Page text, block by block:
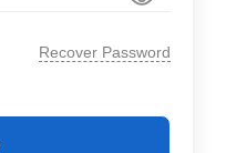
Recover Password